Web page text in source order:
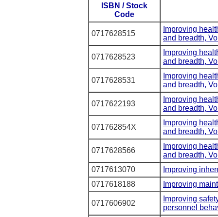
ISBN / Stock
Code
0717628515
Improving
and breadth,
0717628523
Improving
and breadth,
0717628531
Improving
and breadth,
0717622193
Improving
and breadth,
071762854X
Improving
and breadth,
0717628566
Improving
and breadth,
0717613070
Improving
0717618188
Improving
0717606902
Improving
personnel